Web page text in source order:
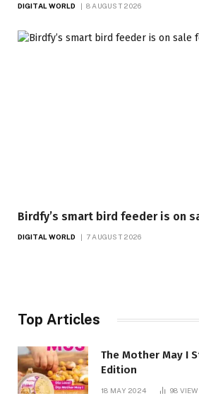
DIGITAL WORLD 8 AUGUST 2026
Birdfy’s smart bird feeder is on
DIGITAL WORLD 7 AUGUST 2026
Top Articles
The Mother May I
Edition
18 MAY 2024 98